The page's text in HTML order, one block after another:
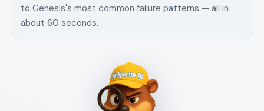
to Genesis's most common failure patterns — all in
about 60 seconds.